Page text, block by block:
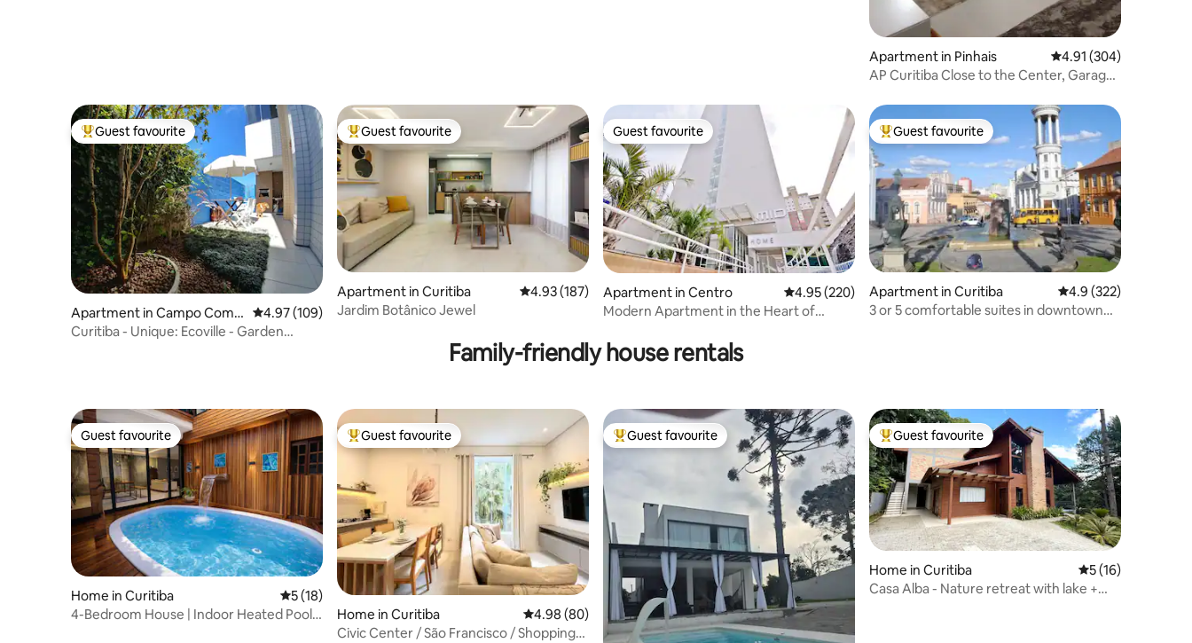
Apartment in Pinhais 4.91 out of 5 average
4.91 (304)
AP Curitiba Close to the Center, Garage,
Top guest favourite
Guest favourite
Apartment in Campo Comp
rido
4.97 out of 5 average rating, 109 reviews
4.97 (109)
Curitiba - Unique: Ecoville - Garden
Top guest favourite
Guest favourite
Apartment in Curitiba 4.93 out of 5 average rating, 187 reviews
4.93 (187)
Jardim Botânico Jewel
Guest favourite
Guest favourite
Apartment in Centro 4.95 out of 5 average rating, 220 reviews
4.95 (220)
Modern Apartment in the Heart of
Top guest favourite
Guest favourite
Apartment in Curitiba 4.9 out of 5 average
4.9 (322)
3 or 5 comfortable suites in downtown
Family-friendly house rentals
Guest favourite
Guest favourite
Home in Curitiba 5 out of 5 average rating, 18 reviews
5 (18)
4-Bedroom House | Indoor Heated Pool
Top guest favourite
Guest favourite
Home in Curitiba 4.98 out of 5 average rating, 80 reviews
4.98 (80)
Civic Center / São Francisco / Shopping
Top guest favourite
Guest favourite Top guest favourite
Guest favourite
Home in Curitiba 5 out of 5
5 (16)
Casa Alba - Nature retreat with lake +